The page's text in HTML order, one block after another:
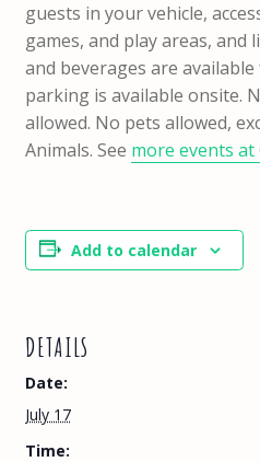
guests in your vehicle,
games, and play areas, and
and beverages are
parking is available onsite.
allowed. No pets allowed,
Animals. See more events at
Add to calendar
DETAILS
Date:
July 17
Time: